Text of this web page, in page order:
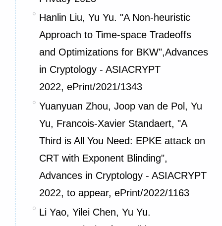
Hanlin Liu, Yu Yu. "A Non-heuristic
Approach to Time-space Tradeoffs
and Optimizations for BKW",Advances
in Cryptology - ASIACRYPT
2022,ePrint/2021/1343
Yuanyuan Zhou, Joop van de Pol, Yu
Yu, Francois-Xavier Standaert, "A
Third is All You Need: EPKE attack on
CRT with Exponent Blinding",
Advances in Cryptology - ASIACRYPT
2022, to appear,ePrint/2022/1163
Li Yao, Yilei Chen, Yu Yu.